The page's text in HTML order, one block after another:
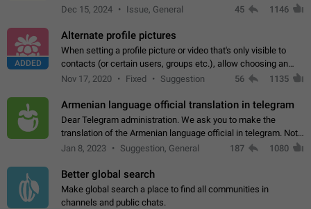
largest English Entertainment channel with Over 250K
Dec 15, 2024 Issue, General 45 1146
ADDED
Alternate profile pictures
When setting a profile picture or video that's only visible to
contacts (or certain users, groups etc.), allow choosing an
alternate picture or video that will be shown to everyone else.
Nov 17, 2020 Fixed Suggestion 56 1135
Armenian language official translation in telegram
Dear Telegram administration. We ask you to make the
translation of the Armenian language official in telegram. Not
a few people speak Armenian, and a full-fledged Armenian
Jan 8, 2023 Suggestion, General 187 1080
Better global search
Make global search a place to find all communities in
channels and public chats.